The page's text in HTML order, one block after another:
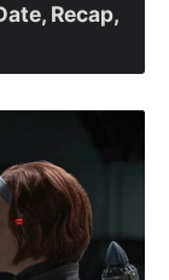
Recap,